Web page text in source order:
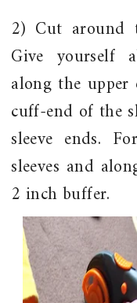
2) Cut around
Give yourself
along the upper
cuff-end of the
sleeve ends.
sleeves and
2 inch buffer.